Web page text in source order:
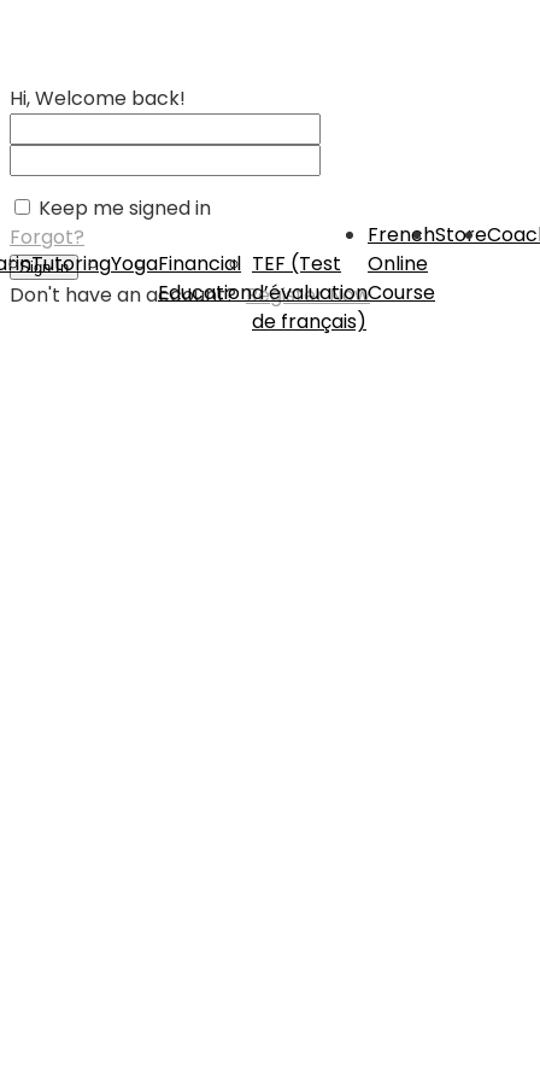
TutoringYogaFinancial
Education
TEF (Test
d’évaluation
de français)
French
Online
Course
Store
Hi, Welcome back!
Keep me signed in
Forgot?
Sign In
Don't have an account?Register Now